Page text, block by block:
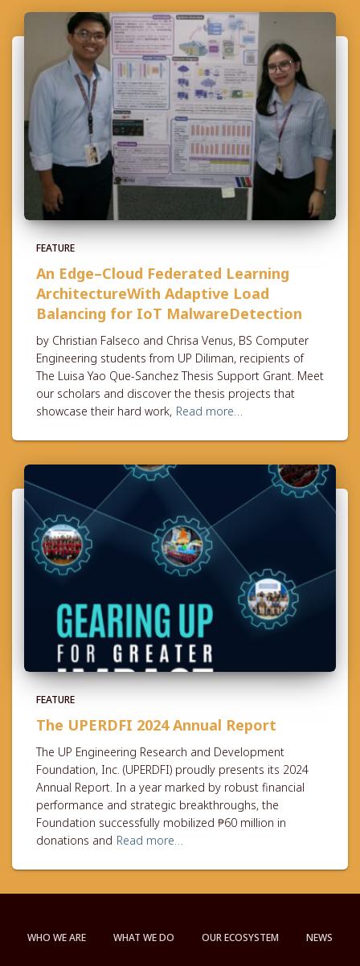
FEATURE
An Edge–Cloud Federated Learning
ArchitectureWith Adaptive Load
Balancing for IoT MalwareDetection
by Christian Falseco and Chrisa Venus, BS Computer
Engineering students from UP Diliman, recipients of
The Luisa Yao Que-Sanchez Thesis Support Grant. Meet
our scholars and discover the thesis projects that
showcase their hard work, Read more…
FEATURE
The UPERDFI 2024 Annual Report
The UP Engineering Research and Development
Foundation, Inc. (UPERDFI) proudly presents its 2024
Annual Report. In a year marked by robust financial
performance and strategic breakthroughs, the
Foundation successfully mobilized ₱60 million in
donations and Read more…
WHO WE ARE WHAT WE DO OUR ECOSYSTEM NEWS